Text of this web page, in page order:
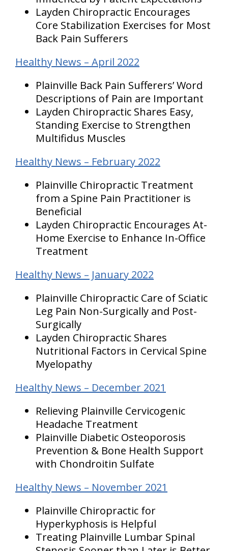
Layden Chiropractic Encourages
Core Stabilization Exercises for Most
Back Pain Sufferers
Healthy News – April 2022
Plainville Back Pain Sufferers’ Word
Descriptions of Pain are Important
Layden Chiropractic Shares Easy,
Standing Exercise to Strengthen
Multifidus Muscles
Healthy News – February 2022
Plainville Chiropractic Treatment
from a Spine Pain Practitioner is
Beneficial
Layden Chiropractic Encourages At-
Home Exercise to Enhance In-Office
Treatment
Healthy News – January 2022
Plainville Chiropractic Care of Sciatic
Leg Pain Non-Surgically and Post-
Surgically
Layden Chiropractic Shares
Nutritional Factors in Cervical Spine
Myelopathy
Healthy News – December 2021
Relieving Plainville Cervicogenic
Headache Treatment
Plainville Diabetic Osteoporosis
Prevention & Bone Health Support
with Chondroitin Sulfate
Healthy News – November 2021
Plainville Chiropractic for
Hyperkyphosis is Helpful
Treating Plainville Lumbar Spinal